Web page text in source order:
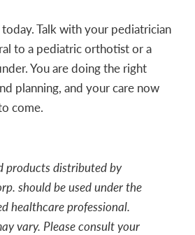
Talk with your pediatrician
to a pediatric orthotist or a
You are doing the right
planning, and your care now
come.
products distributed by
should be used under the
healthcare professional.
vary. Please consult your